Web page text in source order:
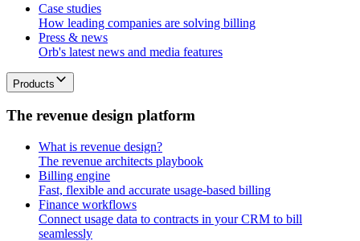
Case studies
How leading companies are solving billing
Press & news
Orb's latest news and media features
Products
The revenue design platform
What is revenue design?
The revenue architects playbook
Billing engine
Fast, flexible and accurate usage-based billing
Finance workflows
Connect usage data to contracts in your CRM to bill
seamlessly